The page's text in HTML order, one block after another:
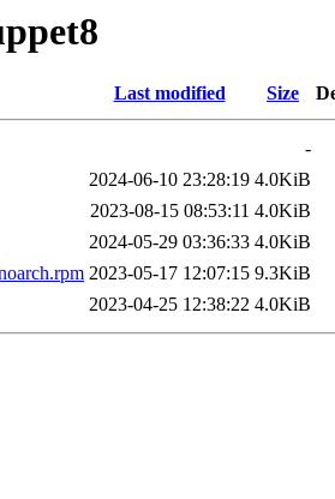
Last modified Size
-
2024-06-10 23:28:19 4.0KiB
2023-08-15 08:53:11 4.0KiB
2024-05-29 03:36:33 4.0KiB
2023-05-17 12:07:15 9.3KiB
2023-04-25 12:38:22 4.0KiB